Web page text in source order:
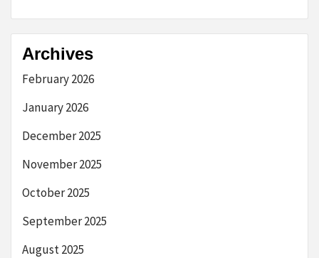
Archives
February 2026
January 2026
December 2025
November 2025
October 2025
September 2025
August 2025